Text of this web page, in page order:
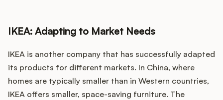
IKEA: Adapting to Market Needs
IKEA is another company that has successfully adapted
its products for different markets. In China, where
homes are typically smaller than in Western countries,
IKEA offers smaller, space-saving furniture. The